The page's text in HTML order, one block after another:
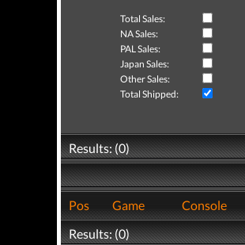
Total Sales:
NA Sales:
PAL Sales:
Japan Sales:
Other Sales:
Total Shipped:
Results: (0)
Pos
Game Console
Results: (0)